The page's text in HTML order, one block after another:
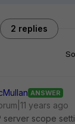
2 replies
ANSWER
years ago
server scope